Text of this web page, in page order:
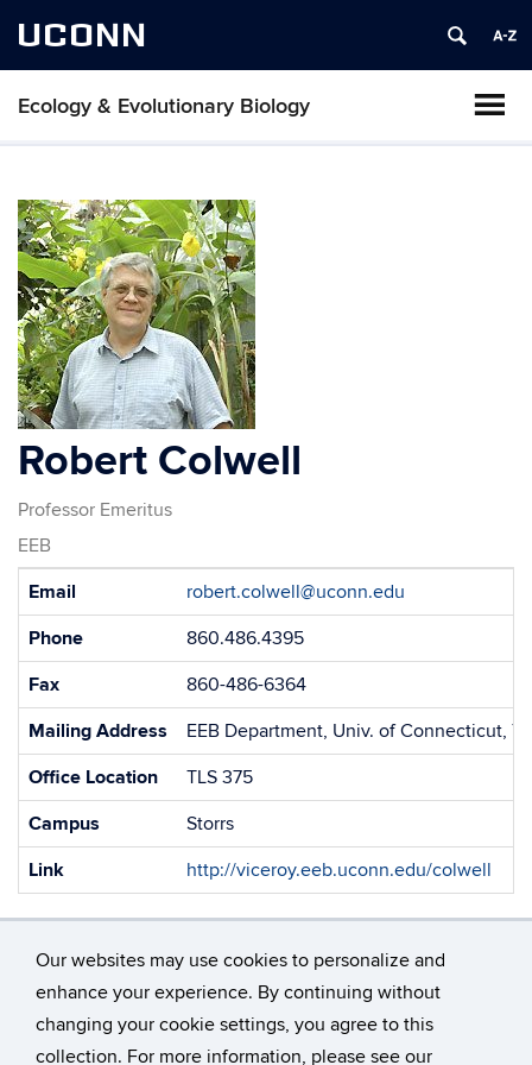
Our websites may use cookies to personalize and
enhance your experience. By continuing without
changing your cookie settings, you agree to this
collection. For more information, please see our
UCONN
Ecology & Evolutionary Biology
Robert Colwell
Professor Emeritus
EEB
Contact
Email
robert.colwell@uconn.edu
Phone
860.486.4395
Fax
860-486-6364
Mailing Address
EEB Department, Univ. of Connecticut,
Office Location
TLS 375
Campus
Storrs
Link
http://viceroy.eeb.uconn.edu/colwell
©University of Connecticut